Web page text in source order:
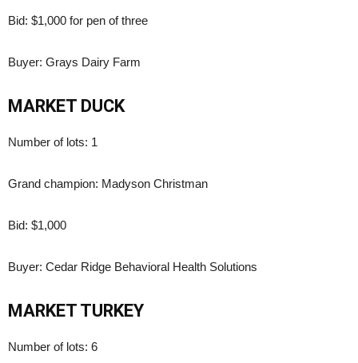
Bid: $1,000 for pen of three
Buyer: Grays Dairy Farm
MARKET DUCK
Number of lots: 1
Grand champion: Madyson Christman
Bid: $1,000
Buyer: Cedar Ridge Behavioral Health Solutions
MARKET TURKEY
Number of lots: 6